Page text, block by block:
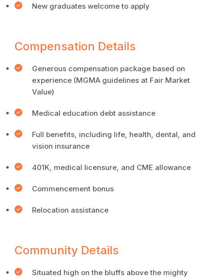
New graduates welcome to apply
Compensation Details
Generous compensation package based on
experience (MGMA guidelines at Fair Market
Value)
Medical education debt assistance
Full benefits, including life, health, dental, and
vision insurance
401K, medical licensure, and CME allowance
Commencement bonus
Relocation assistance
Community Details
Situated high on the bluffs above the mighty